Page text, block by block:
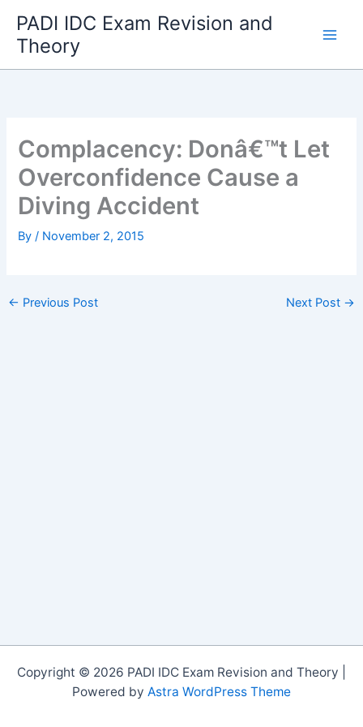
content
PADI IDC Exam Revision and
Theory
Complacency: Donâ€™t Let
Overconfidence Cause a
Diving Accident
By/ November 2, 2015
← Previous Post Next Post →
Copyright © 2026 PADI IDC Exam Revision and Theory |
Powered by Astra WordPress Theme